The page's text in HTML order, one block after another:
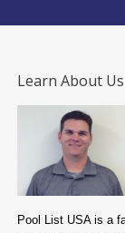
Learn About Us
Pool List USA is a